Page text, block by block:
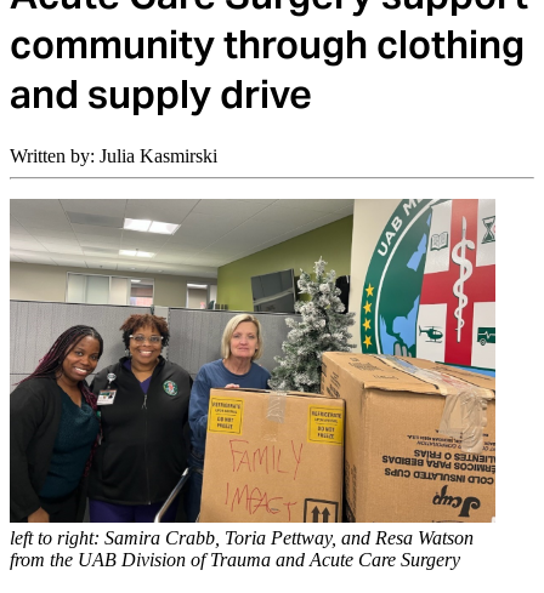
community through clothing
and supply drive
Written by: Julia Kasmirski
left to right: Samira Crabb, Toria Pettway, and Resa Watson
from the UAB Division of Trauma and Acute Care Surgery